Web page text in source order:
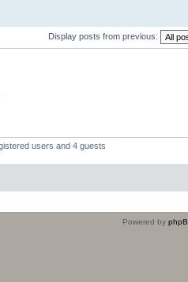
Display posts from previous:
users and 4 guests
Powered by